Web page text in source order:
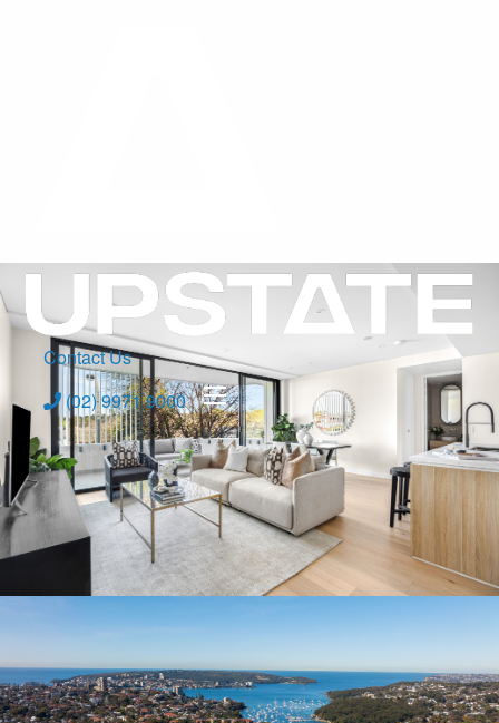
Contact Us
(02) 9971 9000